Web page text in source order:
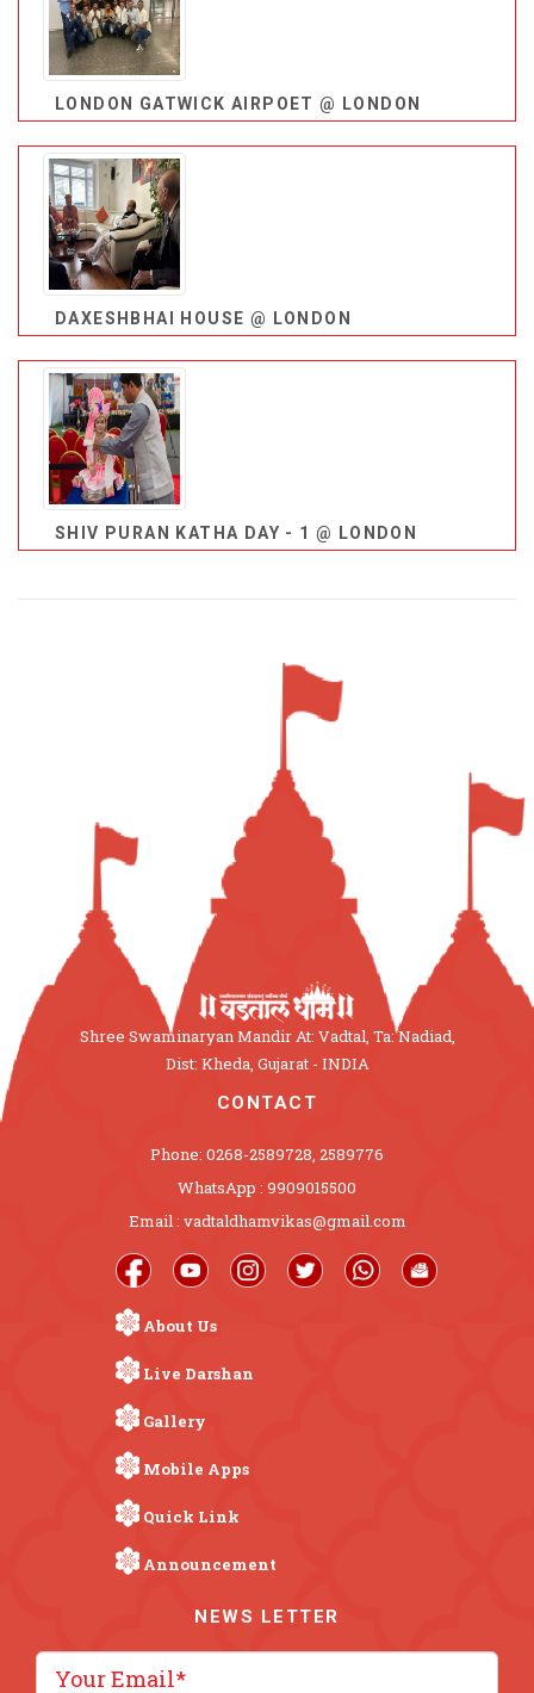
LONDON GATWICK AIRPOET @ LONDON
DAXESHBHAI HOUSE @ LONDON
SHIV PURAN KATHA DAY - 1 @ LONDON
Shree Swaminaryan Mandir At: Vadtal, Ta: Nadiad,
Dist: Kheda, Gujarat - INDIA
CONTACT
Phone: 0268-2589728, 2589776
WhatsApp : 9909015500
Email : vadtaldhamvikas@gmail.com
About Us
Live Darshan
Gallery
Mobile Apps
Quick Link
Announcement
NEWS LETTER